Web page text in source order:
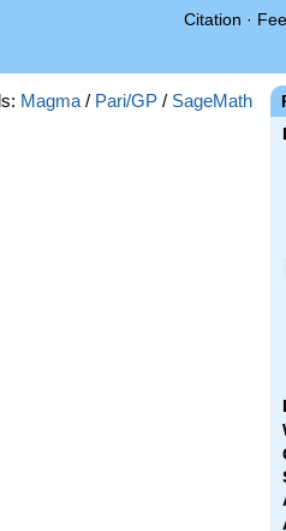
Citation ·
Magma / Pari/GP / SageMath